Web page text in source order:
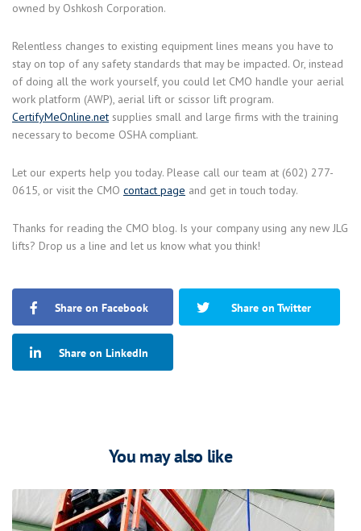
owned by Oshkosh Corporation.
Relentless changes to existing equipment lines means you have to
stay on top of any safety standards that may be impacted. Or, instead
of doing all the work yourself, you could let CMO handle your aerial
work platform (AWP), aerial lift or scissor lift program.
CertifyMeOnline.net supplies small and large firms with the training
necessary to become OSHA compliant.
Let our experts help you today. Please call our team at (602) 277-
0615, or visit the CMO contact page and get in touch today.
Thanks for reading the CMO blog. Is your company using any new JLG
lifts? Drop us a line and let us know what you think!
Share on Facebook Share on Twitter
Share on LinkedIn
You may also like